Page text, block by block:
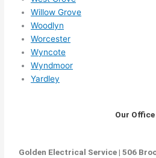
Willow Grove
Woodlyn
Worcester
Wyncote
Wyndmoor
Yardley
Our Office
Golden Electrical Service | 506